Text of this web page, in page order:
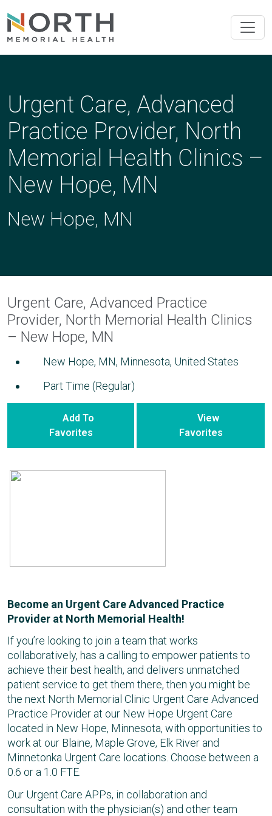
Urgent Care, Advanced
Practice Provider, North
Memorial Health Clinics –
New Hope, MN
New Hope, MN
Urgent Care, Advanced Practice
Provider, North Memorial Health Clinics
– New Hope, MN
New Hope, MN, Minnesota, United States
Part Time (Regular)
Favorites
View
Favorites
Become an Urgent Care Advanced Practice
Provider at North Memorial Health!
If you’re looking to join a team that works
collaboratively, has a calling to empower patients to
achieve their best health, and delivers unmatched
patient service to get them there, then you might be
the next North Memorial Clinic Urgent Care Advanced
Practice Provider at our New Hope Urgent Care
located in New Hope, Minnesota, with opportunities to
work at our Blaine, Maple Grove, Elk River and
Minnetonka Urgent Care locations. Choose between a
0.6 or a 1.0 FTE.
Our Urgent Care APPs, in collaboration and
consultation with the physician(s) and other team